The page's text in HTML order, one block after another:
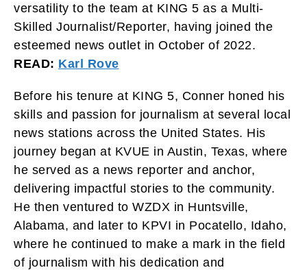
versatility to the team at KING 5 as a Multi-
Skilled Journalist/Reporter, having joined the
esteemed news outlet in October of 2022.
READ: Karl Rove
Before his tenure at KING 5, Conner honed his
skills and passion for journalism at several local
news stations across the United States. His
journey began at KVUE in Austin, Texas, where
he served as a news reporter and anchor,
delivering impactful stories to the community.
He then ventured to WZDX in Huntsville,
Alabama, and later to KPVI in Pocatello, Idaho,
where he continued to make a mark in the field
of journalism with his dedication and